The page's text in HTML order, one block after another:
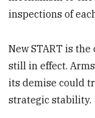
inspections of
New START is
still in effect.
its demise could
strategic stability.